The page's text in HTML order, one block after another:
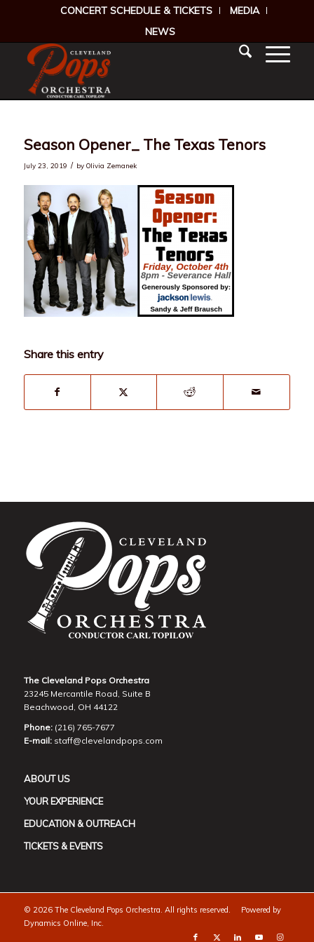
CONCERT SCHEDULE & TICKETS
MEDIA
NEWS
Season Opener_ The Texas Tenors
July 23, 2019 / by Olivia Zemanek
Share this entry
The Cleveland Pops Orchestra
23245 Mercantile Road, Suite B
Beachwood, OH 44122
Phone:(216) 765-7677
E-mail: staff@clevelandpops.com
ABOUT US
YOUR EXPERIENCE
EDUCATION & OUTREACH
TICKETS & EVENTS
© 2026 The Cleveland Pops Orchestra. All rights reserved. Powered by
Dynamics Online, Inc.